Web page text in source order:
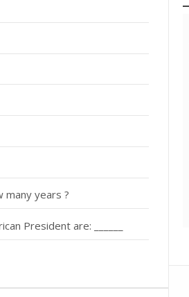
many years ?
President are: ______